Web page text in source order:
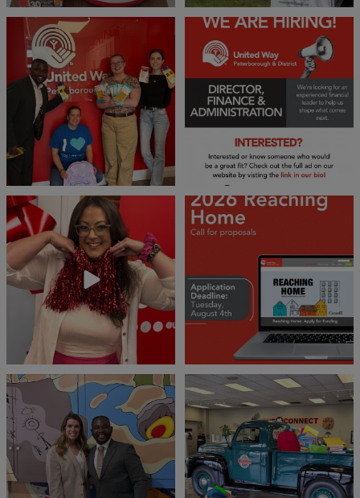
We 💙 GM Financial!
A huge thank you to our
35 1
21 0
❤️Won’t you be our neighbour?
Stay tuned, ...
45 3
Don`t miss out 👉 United Way
Peterborough is now
8 0
Meaningful conversations are the first
step toward
...
71 1
Breaking News: Jimothy has officially
RSVP`d to...
21 1